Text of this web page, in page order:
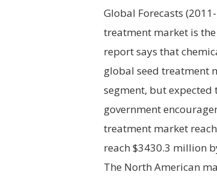
Global Forecasts
treatment market is
report says that
global seed treatment
segment, but expected
government
treatment market
reach $3430.3 million
The North American